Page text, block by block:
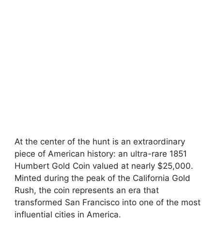
At the center of the hunt is an extraordinary
piece of American history: an ultra-rare 1851
Humbert Gold Coin valued at nearly $25,000.
Minted during the peak of the California Gold
Rush, the coin represents an era that
transformed San Francisco into one of the most
influential cities in America.